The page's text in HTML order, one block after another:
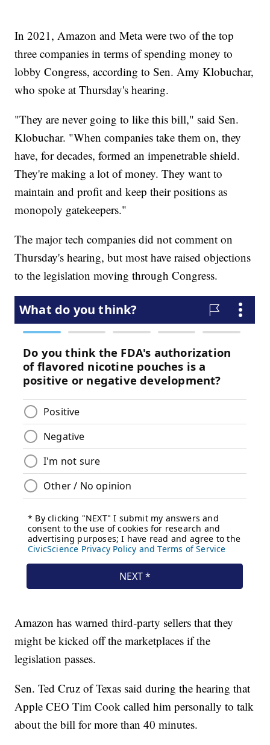
In 2021, Amazon and Meta were two of the top
three companies in terms of spending money to
lobby Congress, according to Sen. Amy Klobuchar,
who spoke at Thursday's hearing.
"They are never going to like this bill," said Sen.
Klobuchar. "When companies take them on, they
have, for decades, formed an impenetrable shield.
They're making a lot of money. They want to
maintain and profit and keep their positions as
monopoly gatekeepers."
The major tech companies did not comment on
Thursday's hearing, but most have raised objections
to the legislation moving through Congress.
Amazon has warned third-party sellers that they
might be kicked off the marketplaces if the
legislation passes.
Sen. Ted Cruz of Texas said during the hearing that
Apple CEO Tim Cook called him personally to talk
about the bill for more than 40 minutes.